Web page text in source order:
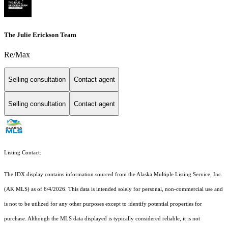
The Julie Erickson Team
Re/Max
Selling consultation Contact agent
Selling consultation Contact agent
Listing Contact:
The IDX display contains information sourced from the Alaska Multiple Listing Service, Inc.
(AK MLS) as of 6/4/2026. This data is intended solely for personal, non-commercial use and
is not to be utilized for any other purposes except to identify potential properties for
purchase. Although the MLS data displayed is typically considered reliable, it is not